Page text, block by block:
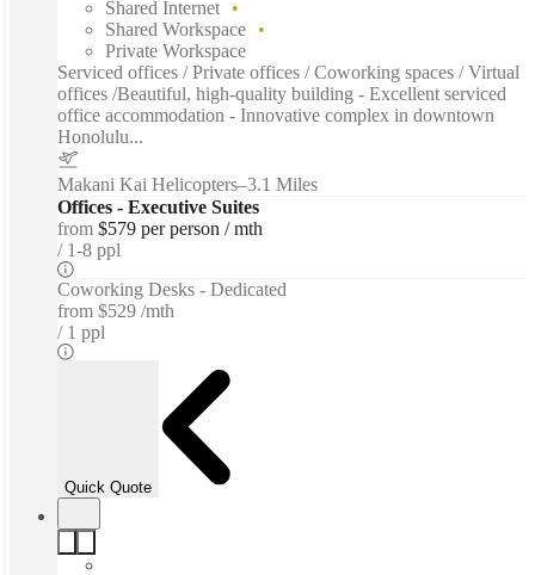
Shared Internet
Shared Workspace
Private Workspace
Serviced offices / Private offices / Coworking spaces / Virtual
offices /Beautiful, high-quality building - Excellent serviced
office accommodation - Innovative complex in downtown
Honolulu...
Makani Kai Helicopters–3.1 Miles
Offices - Executive Suites
from $579 per person / mth
1-8 ppl
Coworking Desks - Dedicated
from $529 /mth
1 ppl
Quick Quote